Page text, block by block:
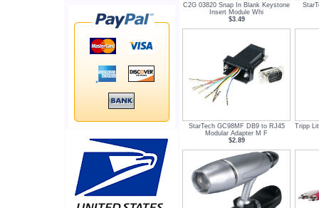
C2G 03820 Snap In Blank Keystone
Insert Module Whi
$3.49
StarTech GC98MF DB9 to RJ45
Modular Adapter M F
$2.89
Tripp